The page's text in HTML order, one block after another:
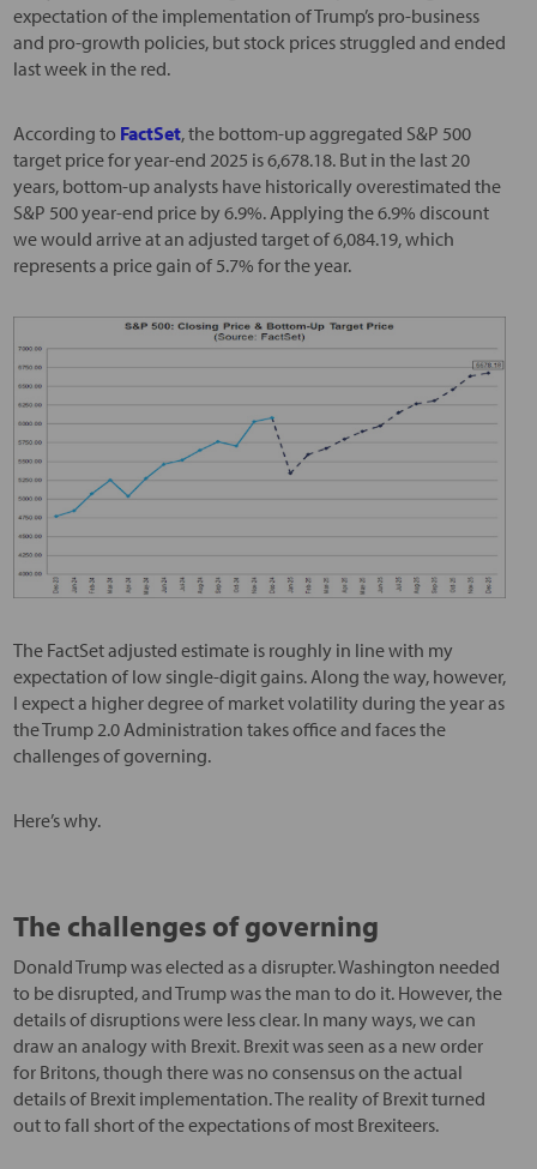
expectation of the implementation of Trump’s pro-business
and pro-growth policies, but stock prices struggled and ended
last week in the red.
According to FactSet, the bottom-up aggregated S&P 500
target price for year-end 2025 is 6,678.18. But in the last 20
years, bottom-up analysts have historically overestimated the
S&P 500 year-end price by 6.9%. Applying the 6.9% discount
we would arrive at an adjusted target of 6,084.19, which
represents a price gain of 5.7% for the year.
The FactSet adjusted estimate is roughly in line with my
expectation of low single-digit gains. Along the way, however,
I expect a higher degree of market volatility during the year as
the Trump 2.0 Administration takes office and faces the
challenges of governing.
Here’s why.
The challenges of governing
Donald Trump was elected as a disrupter. Washington needed
to be disrupted, and Trump was the man to do it. However, the
details of disruptions were less clear. In many ways, we can
draw an analogy with Brexit. Brexit was seen as a new order
for Britons, though there was no consensus on the actual
details of Brexit implementation. The reality of Brexit turned
out to fall short of the expectations of most Brexiteers.